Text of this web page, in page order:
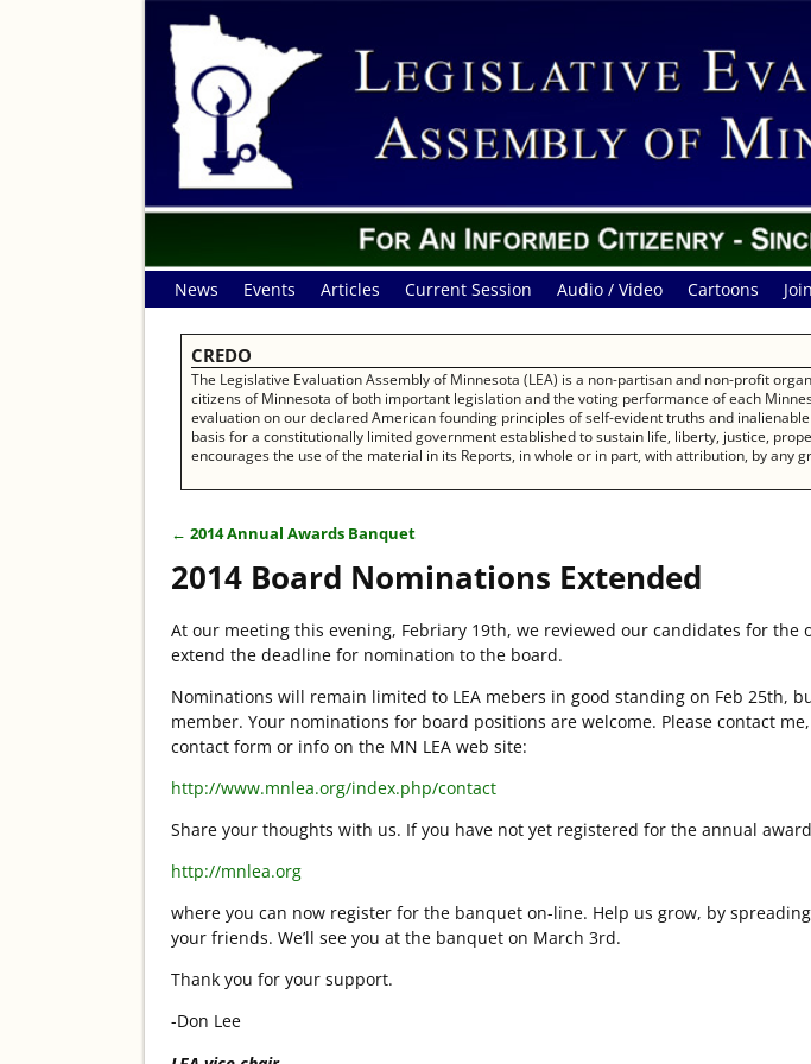
News Events Articles Current Session Audio / Video Cartoons
CREDO
The Legislative Evaluation Assembly of Minnesota (LEA) is a non-partisan and non-profit
citizens of Minnesota of both important legislation and the voting performance of each
evaluation on our declared American founding principles of self-evident truths and
basis for a constitutionally limited government established to sustain life, liberty, justice,
encourages the use of the material in its Reports, in whole or in part, with attribution, by any
← 2014 Annual Awards Banquet
2014 Board Nominations Extended
At our meeting this evening, Febriary 19th, we reviewed our candidates for the
extend the deadline for nomination to the board.
Nominations will remain limited to LEA mebers in good standing on Feb 25th,
member. Your nominations for board positions are welcome. Please contact
contact form or info on the MN LEA web site:
http://www.mnlea.org/index.php/contact
Share your thoughts with us. If you have not yet registered for the annual
http://mnlea.org
where you can now register for the banquet on-line. Help us grow, by
your friends. We’ll see you at the banquet on March 3rd.
Thank you for your support.
-Don Lee